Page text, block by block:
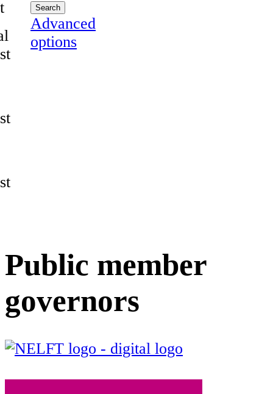
Advanced
options
Public member
governors